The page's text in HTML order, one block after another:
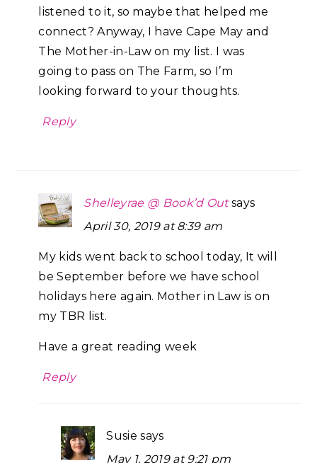
listened to it, so maybe that helped me
connect? Anyway, I have Cape May and
The Mother-in-Law on my list. I was
going to pass on The Farm, so I’m
looking forward to your thoughts.
Reply
Shelleyrae @ Book’d Out says
April 30, 2019 at 8:39 am
My kids went back to school today, It will
be September before we have school
holidays here again. Mother in Law is on
my TBR list.
Have a great reading week
Reply
Susie says
May 1, 2019 at 9:21 pm